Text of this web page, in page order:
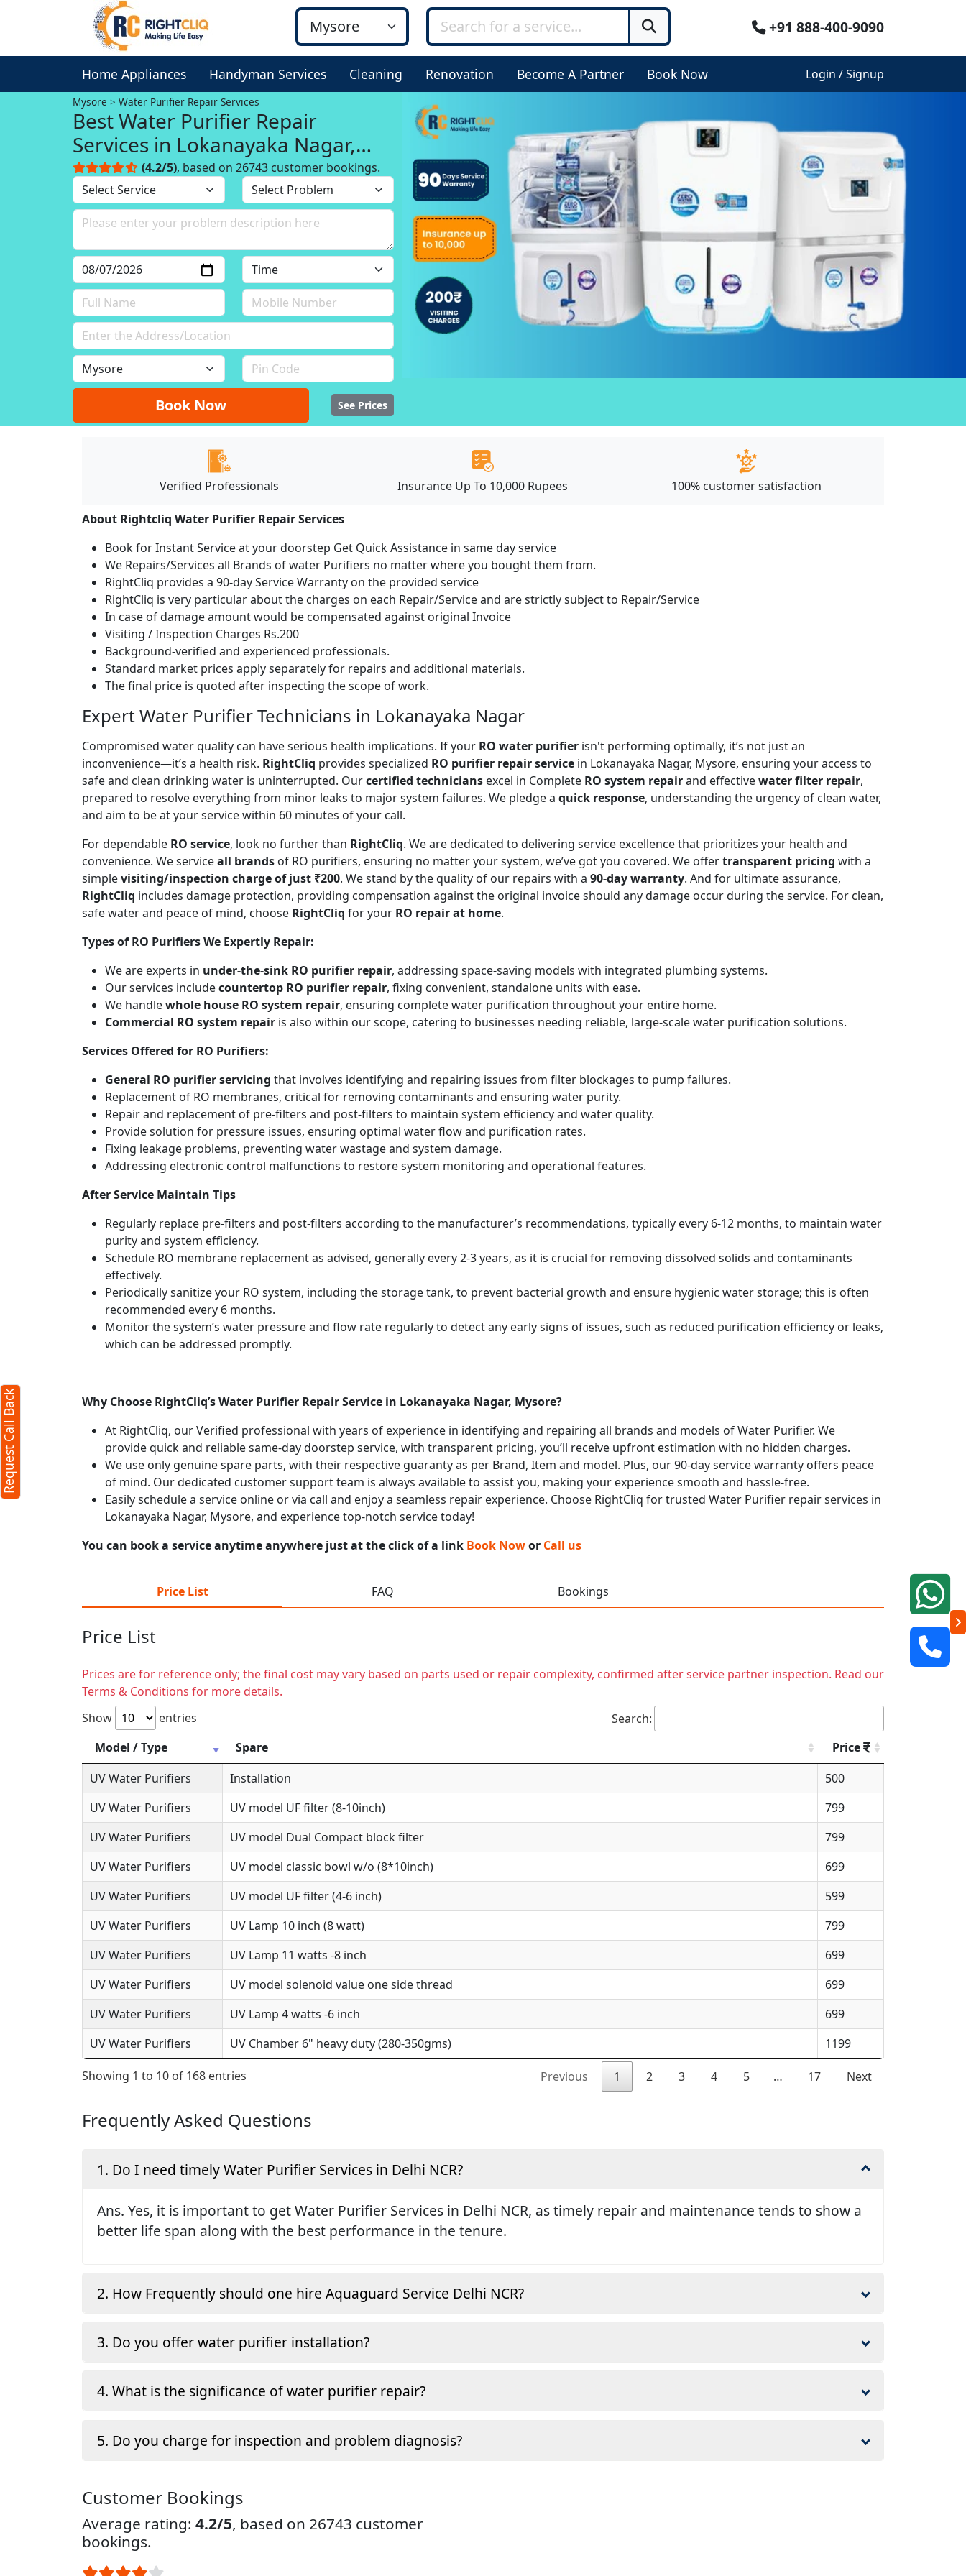
+91 888-400-9090
Home Appliances Handyman Services Cleaning Renovation Become A Partner Book Now Login / Signup
Mysore Water Purifier Repair Services
Best Water Purifier Repair
Services in Lokanayaka Nagar,
Mysore(4.2/5), based on 26743 customer bookings.
Book Now See Prices
Verified Professionals Insurance Up To 10,000 Rupees 100% customer satisfaction
About Rightcliq Water Purifier Repair Services
Book for Instant Service at your doorstep Get Quick Assistance in same day service
We Repairs/Services all Brands of water Purifiers no matter where you bought them from.
RightCliq provides a 90-day Service Warranty on the provided service
RightCliq is very particular about the charges on each Repair/Service and are strictly subject to Repair/Service
In case of damage amount would be compensated against original Invoice
Visiting / Inspection Charges Rs.200
Background-verified and experienced professionals.
Standard market prices apply separately for repairs and additional materials.
The final price is quoted after inspecting the scope of work.
Expert Water Purifier Technicians in Lokanayaka Nagar
Compromised water quality can have serious health implications. If your RO water purifier isn't performing optimally, it’s not just an
inconvenience—it’s a health risk. RightCliq provides specialized RO purifier repair service in Lokanayaka Nagar, Mysore, ensuring your access to
safe and clean drinking water is uninterrupted. Ourcertified technicians excel in Complete RO system repairand effectivewater filter repair,
prepared to resolve everything from minor leaks to major system failures. We pledge a quick response, understanding the urgency of clean water,
and aim to be at your service within 60 minutes of your call.
For dependable RO service, look no further than RightCliq. We are dedicated to delivering service excellence that prioritizes your health and
convenience. We serviceall brands of RO purifiers, ensuring no matter your system, we’ve got you covered. We offertransparent pricing with a
simplevisiting/inspection charge of just ₹200. We stand by the quality of our repairs with a 90-day warranty. And for ultimate assurance,
RightCliq includes damage protection, providing compensation against the original invoice should any damage occur during the service. For clean,
safe water and peace of mind, choose RightCliq for your RO repair at home.
Types of RO Purifiers We Expertly Repair:
We are experts in under-the-sink RO purifier repair, addressing space-saving models with integrated plumbing systems.
Our services includecountertop RO purifier repair, fixing convenient, standalone units with ease.
We handlewhole house RO system repair, ensuring complete water purification throughout your entire home.
Commercial RO system repair is also within our scope, catering to businesses needing reliable, large-scale water purification solutions.
Services Offered for RO Purifiers:
General RO purifier servicing that involves identifying and repairing issues from filter blockages to pump failures.
Replacement of RO membranes, critical for removing contaminants and ensuring water purity.
Repair and replacement of pre-filters and post-filters to maintain system efficiency and water quality.
Provide solution for pressure issues, ensuring optimal water flow and purification rates.
Fixing leakage problems, preventing water wastage and system damage.
Addressing electronic control malfunctions to restore system monitoring and operational features.
After Service Maintain Tips
Regularly replace pre-filters and post-filters according to the manufacturer’s recommendations, typically every 6-12 months, to maintain water
purity and system efficiency.
Schedule RO membrane replacement as advised, generally every 2-3 years, as it is crucial for removing dissolved solids and contaminants
effectively.
Periodically sanitize your RO system, including the storage tank, to prevent bacterial growth and ensure hygienic water storage; this is often
recommended every 6 months.
Monitor the system’s water pressure and flow rate regularly to detect any early signs of issues, such as reduced purification efficiency or leaks,
which can be addressed promptly.
Why Choose RightCliq’s Water Purifier Repair Service in Lokanayaka Nagar, Mysore?
At RightCliq, our Verified professional with years of experience in identifying and repairing all brands and models of Water Purifier. We
provide quick and reliable same-day doorstep service, with transparent pricing, you’ll receive upfront estimation with no hidden charges.
We use only genuine spare parts, with their respective guaranty as per Brand, Item and model. Plus, our 90-day service warranty offers peace
of mind. Our dedicated customer support team is always available to assist you, making your experience smooth and hassle-free.
Easily schedule a service online or via call and enjoy a seamless repair experience. Choose RightCliq for trusted Water Purifier repair services in
Lokanayaka Nagar, Mysore, and experience top-notch service today!
You can book a service anytime anywhere just at the click of a link Book Nowor Call us
Price List FAQ Bookings
Price List
Prices are for reference only; the final cost may vary based on parts used or repair complexity, confirmed after service partner inspection. Read our
Terms & Conditions for more details.
Show
entries
Search:
Model / Type
Spare
Price
UV Water Purifiers
Installation
500
UV Water Purifiers
UV model UF filter (8-10inch)
799
UV Water Purifiers
UV model Dual Compact block filter
799
UV Water Purifiers
UV model classic bowl w/o (8*10inch)
699
UV Water Purifiers
UV model UF filter (4-6 inch)
599
UV Water Purifiers
UV Lamp 10 inch (8 watt)
799
UV Water Purifiers
UV Lamp 11 watts -8 inch
699
UV Water Purifiers
UV model solenoid value one side thread
699
UV Water Purifiers
UV Lamp 4 watts -6 inch
699
UV Water Purifiers
UV Chamber 6" heavy duty (280-350gms) 1199
Showing 1 to 10 of 168 entries Previous 1 2 3 4 5 … 17 Next
Frequently Asked Questions
1. Do I need timely Water Purifier Services in Delhi NCR?
Ans. Yes, it is important to get Water Purifier Services in Delhi NCR, as timely repair and maintenance tends to show a
better life span along with the best performance in the tenure.
2. How Frequently should one hire Aquaguard Service Delhi NCR?
3. Do you offer water purifier installation?
4. What is the significance of water purifier repair?
5. Do you charge for inspection and problem diagnosis?
Customer Bookings
Average rating: 4.2/5, based on 26743 customer
bookings.
Request Call Back